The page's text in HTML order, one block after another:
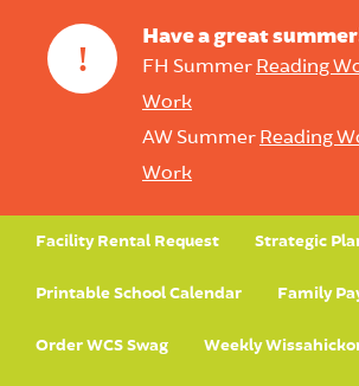
!
Have a great
FH Summer Reading
Work
AW Summer Reading
Work
Facility Rental Request Strategic
Printable School Calendar Family
Order WCS Swag Weekly